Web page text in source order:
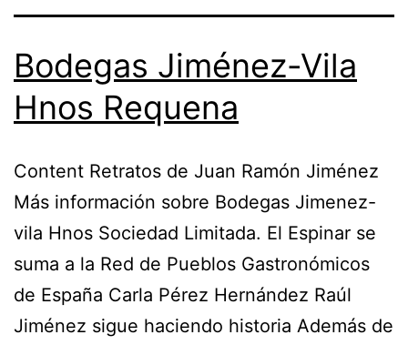
Bodegas Jiménez-Vila
Hnos Requena
Content Retratos de Juan Ramón Jiménez
Más información sobre Bodegas Jimenez-
vila Hnos Sociedad Limitada. El Espinar se
suma a la Red de Pueblos Gastronómicos
de España Carla Pérez Hernández Raúl
Jiménez sigue haciendo historia Además de